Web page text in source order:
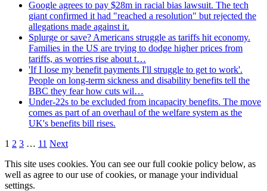
Google agrees to pay $28m in racial bias lawsuit. The tech
giant confirmed it had "reached a resolution" but rejected the
allegations made against it.
Splurge or save? Americans struggle as tariffs hit economy.
Families in the US are trying to dodge higher prices from
tariffs, as worries rise about t…
'If I lose my benefit payments I'll struggle to get to work'.
People on long-term sickness and disability benefits tell the
BBC they fear how cuts wil…
Under-22s to be excluded from incapacity benefits. The move
comes as part of an overhaul of the welfare system as the
UK's benefits bill rises.
1 2 3 … 11 Next
This site uses cookies. You can see our full cookie policy below, as
well as agree to our use of cookies, or manage your individual
settings.